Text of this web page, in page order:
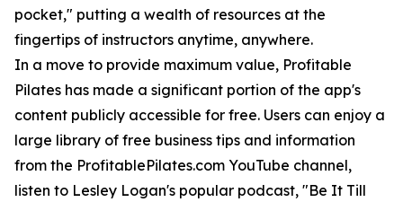
pocket," putting a wealth of resources at the
fingertips of instructors anytime, anywhere.
In a move to provide maximum value, Profitable
Pilates has made a significant portion of the app's
content publicly accessible for free. Users can enjoy a
large library of free business tips and information
from the ProfitablePilates.com YouTube channel,
listen to Lesley Logan's popular podcast, "Be It Till